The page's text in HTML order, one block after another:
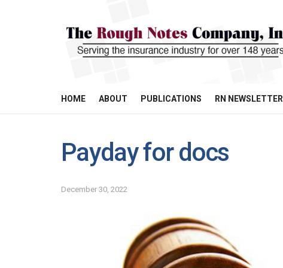
HOME ABOUT PUBLICATIONS RN NEWSLETTER
Payday for docs
December 30, 2022